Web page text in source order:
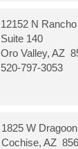
12152 N
Suite 140
Oro Valley, AZ
520-797-3053
1825 W
Cochise, AZ